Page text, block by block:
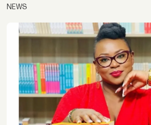
NEWS